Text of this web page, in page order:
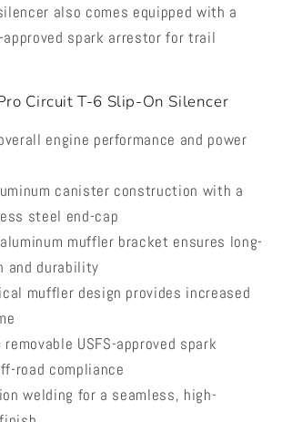
also comes equipped with a
approved spark arrestor for trail
Circuit T-6 Slip-On Silencer
engine performance and power
canister construction with a
steel end-cap
muffler bracket ensures long-
and durability
muffler design provides increased
USFS-approved spark
road compliance
welding for a seamless, high-